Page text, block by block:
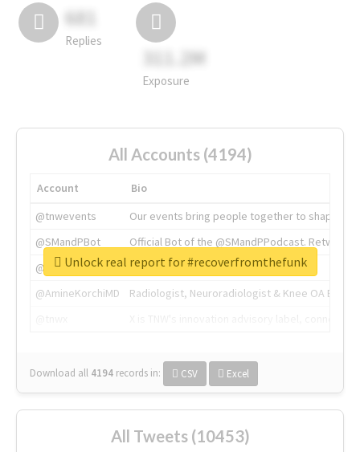
681
Replies
311.2M
Exposure
All Accounts (4194)
Account
Bio
@tnwevents
Our events bring people together to shape the
@SMandPBot
Official Bot of the @SMandPPodcast.
@thenextweb
The heart of tech.
@AmineKorchiMD
Radiologist, Neuroradiologist & Knee OA
Download all 4194 records in: CSV Excel
Unlock real report for #recoverfromthefunk
All Tweets (10453)